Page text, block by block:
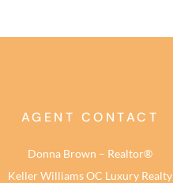
AGENT CONTACT
Donna Brown – Realtor®
Keller Williams OC Luxury Realty